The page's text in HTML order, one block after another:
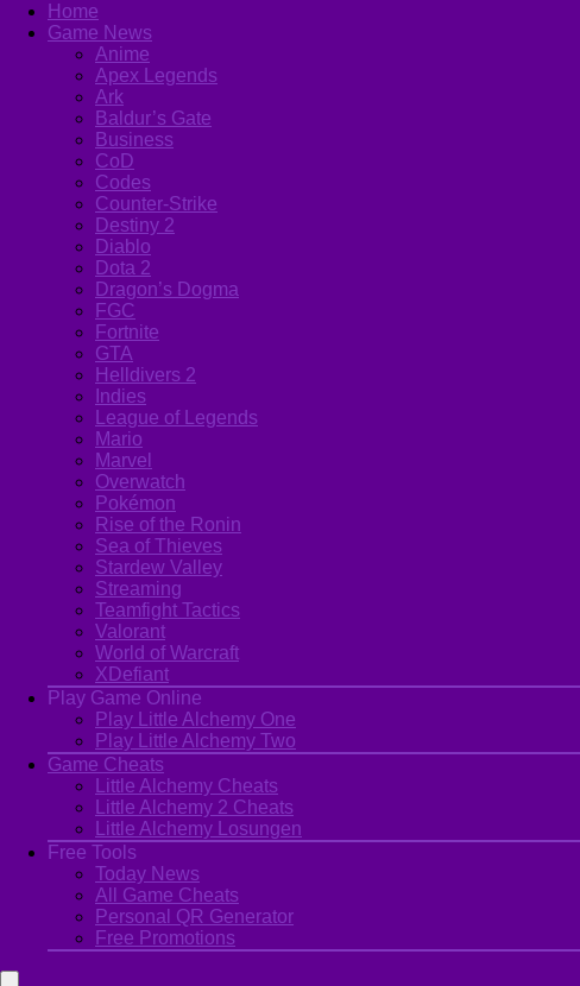
Home
Game News
Anime
Apex Legends
Ark
Baldur’s Gate
Business
CoD
Codes
Counter-Strike
Destiny 2
Diablo
Dota 2
Dragon’s Dogma
FGC
Fortnite
GTA
Helldivers 2
Indies
League of Legends
Mario
Marvel
Overwatch
Pokémon
Rise of the Ronin
Sea of Thieves
Stardew Valley
Streaming
Teamfight Tactics
Valorant
World of Warcraft
XDefiant
Play Game Online
Play Little Alchemy One
Play Little Alchemy Two
Game Cheats
Little Alchemy Cheats
Little Alchemy 2 Cheats
Little Alchemy Losungen
Free Tools
Today News
All Game Cheats
Personal QR Generator
Free Promotions